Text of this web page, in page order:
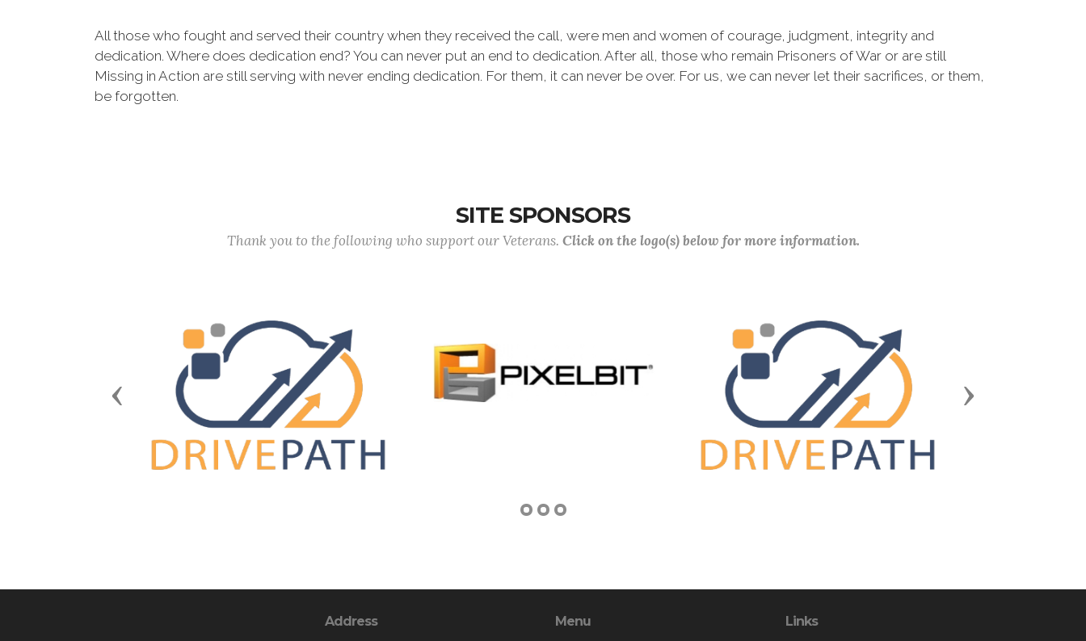
All those who fought and served their country when they received the call, were men and women of courage, judgment, integrity and
dedication. Where does dedication end? You can never put an end to dedication. After all, those who remain Prisoners of War or are still
Missing in Action are still serving with never ending dedication. For them, it can never be over. For us, we can never let their sacrifices, or them,
be forgotten.
SITE SPONSORS
Thank you to the following who support our Veterans. Click on the logo(s) below for more information.
Previous Next
Address Menu Links